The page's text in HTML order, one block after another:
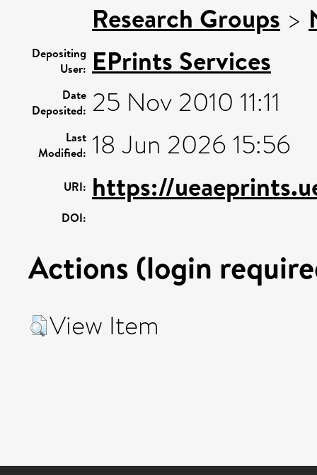
Research Groups >
Depositing
User: EPrints Services
Date
Deposited: 25 Nov 2010 11:11
Last
Modified: 18 Jun 2026 15:56
URI: https://
DOI:
Actions (login
View Item